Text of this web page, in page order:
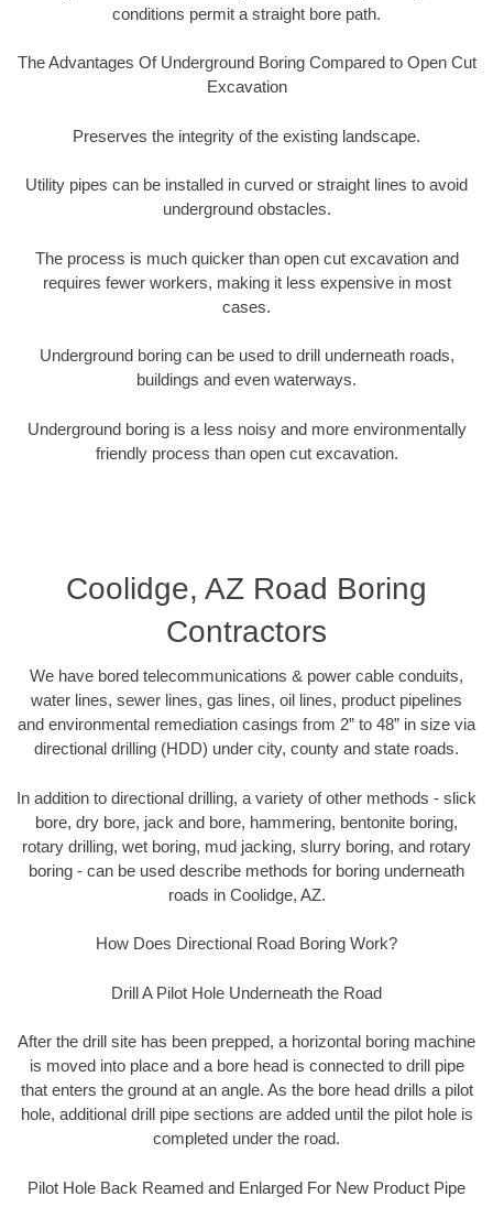
conditions permit a straight bore path.
The Advantages Of Underground Boring Compared to Open Cut
Excavation
Preserves the integrity of the existing landscape.
Utility pipes can be installed in curved or straight lines to avoid
underground obstacles.
The process is much quicker than open cut excavation and
requires fewer workers, making it less expensive in most
cases.
Underground boring can be used to drill underneath roads,
buildings and even waterways.
Underground boring is a less noisy and more environmentally
friendly process than open cut excavation.
Coolidge, AZ Road Boring
Contractors
We have bored telecommunications & power cable conduits,
water lines, sewer lines, gas lines, oil lines, product pipelines
and environmental remediation casings from 2” to 48” in size via
directional drilling (HDD) under city, county and state roads.
In addition to directional drilling, a variety of other methods - slick
bore, dry bore, jack and bore, hammering, bentonite boring,
rotary drilling, wet boring, mud jacking, slurry boring, and rotary
boring - can be used describe methods for boring underneath
roads in Coolidge, AZ.
How Does Directional Road Boring Work?
Drill A Pilot Hole Underneath the Road
After the drill site has been prepped, a horizontal boring machine
is moved into place and a bore head is connected to drill pipe
that enters the ground at an angle. As the bore head drills a pilot
hole, additional drill pipe sections are added until the pilot hole is
completed under the road.
Pilot Hole Back Reamed and Enlarged For New Product Pipe